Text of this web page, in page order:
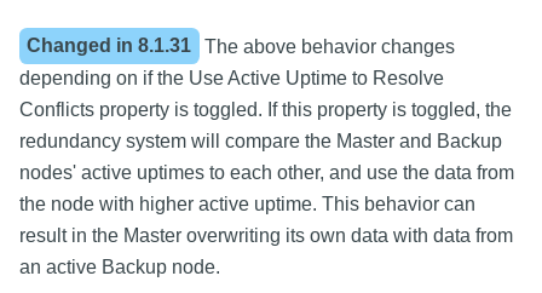
Changed in8.1.31
The above behavior changes
depending on if the Use Active Uptime to Resolve
Conflicts property is toggled. If this property is toggled, the
redundancy system will compare the Master and Backup
nodes' active uptimes to each other, and use the data from
the node with higher active uptime. This behavior can
result in the Master overwriting its own data with data from
an active Backup node.